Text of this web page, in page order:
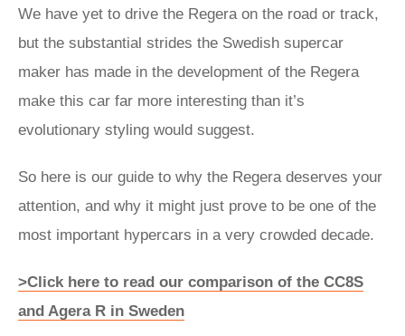
We have yet to drive the Regera on the road or track,
but the substantial strides the Swedish supercar
maker has made in the development of the Regera
make this car far more interesting than it’s
evolutionary styling would suggest.
So here is our guide to why the Regera deserves your
attention, and why it might just prove to be one of the
most important hypercars in a very crowded decade.
>Click here to read our comparison of the CC8S
and Agera R in Sweden